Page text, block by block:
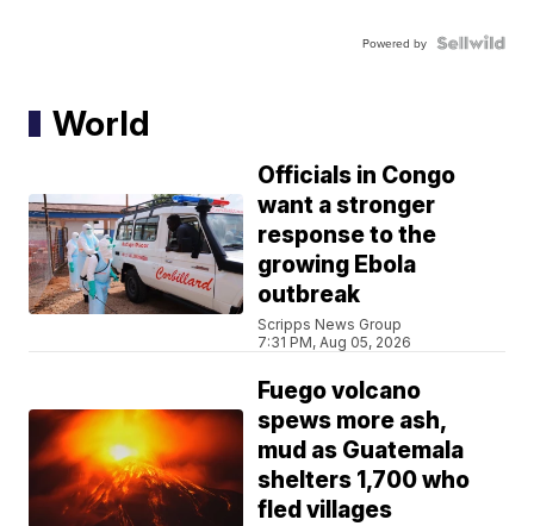
Powered by
World
Officials in Congo
want a stronger
response to the
growing Ebola
outbreak
Scripps News Group
7:31 PM, Aug 05, 2026
Fuego volcano
spews more ash,
mud as Guatemala
shelters 1,700 who
fled villages